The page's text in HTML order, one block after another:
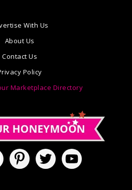
With Us
About Us
Contact Us
Policy
Marketplace Directory